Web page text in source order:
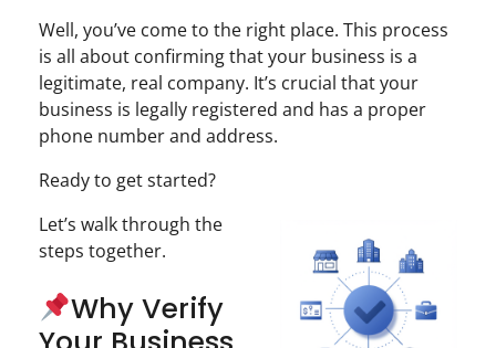
Well, you’ve come to the right place. This process
is all about confirming that your business is a
legitimate, real company. It’s crucial that your
business is legally registered and has a proper
phone number and address.
Ready to get started?
Let’s walk through the
steps together.
Why Verify